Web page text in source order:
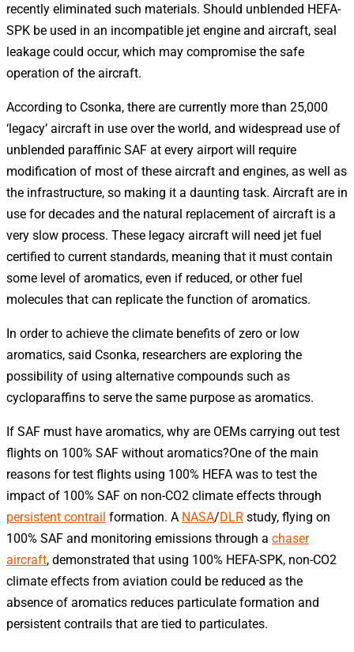
recently eliminated such materials. Should unblended HEFA-
SPK be used in an incompatible jet engine and aircraft, seal
leakage could occur, which may compromise the safe
operation of the aircraft.
According to Csonka, there are currently more than 25,000
‘legacy’ aircraft in use over the world, and widespread use of
unblended paraffinic SAF at every airport will require
modification of most of these aircraft and engines, as well as
the infrastructure, so making it a daunting task. Aircraft are in
use for decades and the natural replacement of aircraft is a
very slow process. These legacy aircraft will need jet fuel
certified to current standards, meaning that it must contain
some level of aromatics, even if reduced, or other fuel
molecules that can replicate the function of aromatics.
In order to achieve the climate benefits of zero or low
aromatics, said Csonka, researchers are exploring the
possibility of using alternative compounds such as
cycloparaffins to serve the same purpose as aromatics.
If SAF must have aromatics, why are OEMs carrying out test
flights on 100% SAF without aromatics?One of the main
reasons for test flights using 100% HEFA was to test the
impact of 100% SAF on non-CO2 climate effects through
persistent contrail formation. A NASA/DLR study, flying on
100% SAF and monitoring emissions through a chaser
aircraft, demonstrated that using 100% HEFA-SPK, non-CO2
climate effects from aviation could be reduced as the
absence of aromatics reduces particulate formation and
persistent contrails that are tied to particulates.